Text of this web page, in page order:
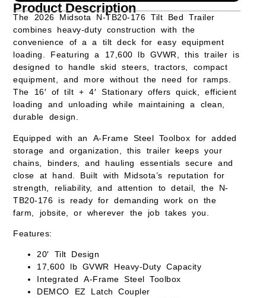
Product Description
The 2026 Midsota N-TB20-176 Tilt Bed Trailer
combines heavy-duty construction with the
convenience of a a tilt deck for easy equipment
loading. Featuring a 17,600 lb GVWR, this trailer is
designed to handle skid steers, tractors, compact
equipment, and more without the need for ramps.
The 16′ of tilt + 4′ Stationary offers quick, efficient
loading and unloading while maintaining a clean,
durable design.
Equipped with an A-Frame Steel Toolbox for added
storage and organization, this trailer keeps your
chains, binders, and hauling essentials secure and
close at hand. Built with Midsota’s reputation for
strength, reliability, and attention to detail, the N-
TB20-176 is ready for demanding work on the
farm, jobsite, or wherever the job takes you.
Features:
20′ Tilt Design
17,600 lb GVWR Heavy-Duty Capacity
IntegratedA-Frame Steel Toolbox
DEMCO EZ Latch Coupler